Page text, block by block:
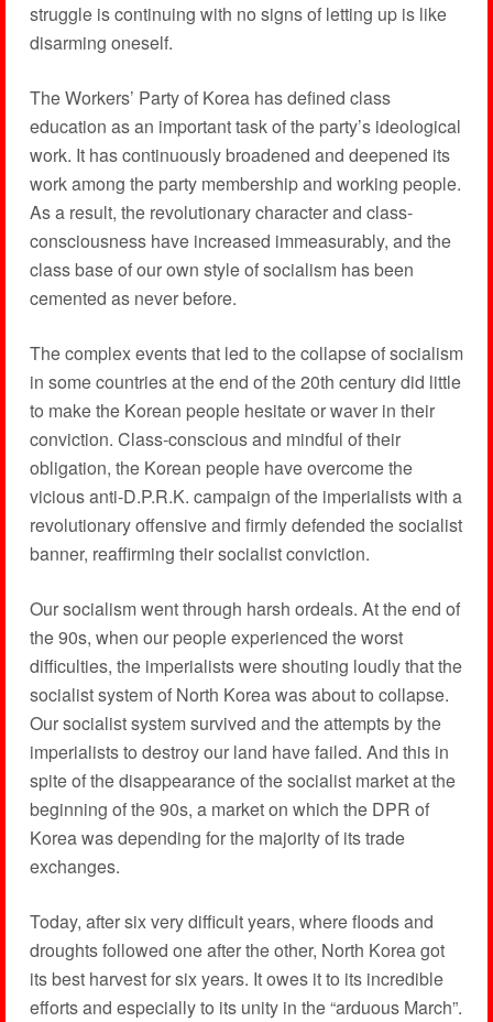
struggle is continuing with no signs of letting up is like
disarming oneself.
The Workers’ Party of Korea has defined class
education as an important task of the party’s ideological
work. It has continuously broadened and deepened its
work among the party membership and working people.
As a result, the revolutionary character and class-
consciousness have increased immeasurably, and the
class base of our own style of socialism has been
cemented as never before.
The complex events that led to the collapse of socialism
in some countries at the end of the 20th century did little
to make the Korean people hesitate or waver in their
conviction. Class-conscious and mindful of their
obligation, the Korean people have overcome the
vicious anti-D.P.R.K. campaign of the imperialists with a
revolutionary offensive and firmly defended the socialist
banner, reaffirming their socialist conviction.
Our socialism went through harsh ordeals. At the end of
the 90s, when our people experienced the worst
difficulties, the imperialists were shouting loudly that the
socialist system of North Korea was about to collapse.
Our socialist system survived and the attempts by the
imperialists to destroy our land have failed. And this in
spite of the disappearance of the socialist market at the
beginning of the 90s, a market on which the DPR of
Korea was depending for the majority of its trade
exchanges.
Today, after six very difficult years, where floods and
droughts followed one after the other, North Korea got
its best harvest for six years. It owes it to its incredible
efforts and especially to its unity in the “arduous March”.